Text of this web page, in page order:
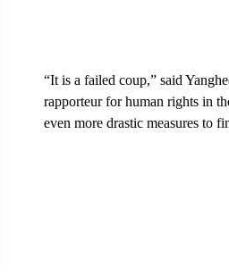
“It is a failed coup,” said
rapporteur for human rights in
even more drastic measures to